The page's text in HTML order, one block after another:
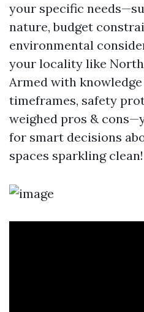
your specific
nature, budget
environmental
your locality like North
Armed with
timeframes, safety
weighed pros &
for smart decisions
spaces sparkling